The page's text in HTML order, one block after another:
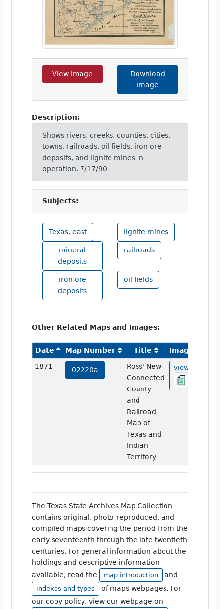
View Image
Download
Image
Description:
Shows rivers, creeks, counties, cities,
towns, railroads, oil fields, iron ore
deposits, and lignite mines in
operation. 7/17/90
Subjects:
Texas, east lignite mines
mineral
deposits
railroads
iron ore
deposits
oil fields
Other Related Maps and Images:
Date Map Number Title Image
1871 02220a
Ross' New
Connected
County
and
Railroad
Map of
Texas and
Indian
Territory
view
The Texas State Archives Map Collection
contains original, photo-reproduced, and
compiled maps covering the period from the
early seventeenth through the late twentieth
centuries. For general information about the
holdings and descriptive information
available, read the
map introduction and
indexes and types
of maps webpages. For
our copy policy, view our webpage on